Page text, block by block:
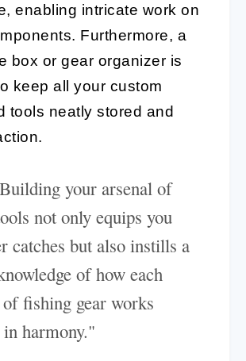
enabling intricate work on
Furthermore, a
box or gear organizer is
keep all your custom
tools neatly stored and
your arsenal of
not only equips you
catches but also instills a
of how each
fishing gear works
harmony."